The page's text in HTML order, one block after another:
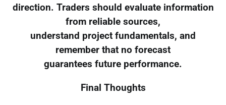
direction. Traders should evaluate information
from reliable sources,
understand project fundamentals, and
remember that no forecast
guarantees future performance.
Final Thoughts